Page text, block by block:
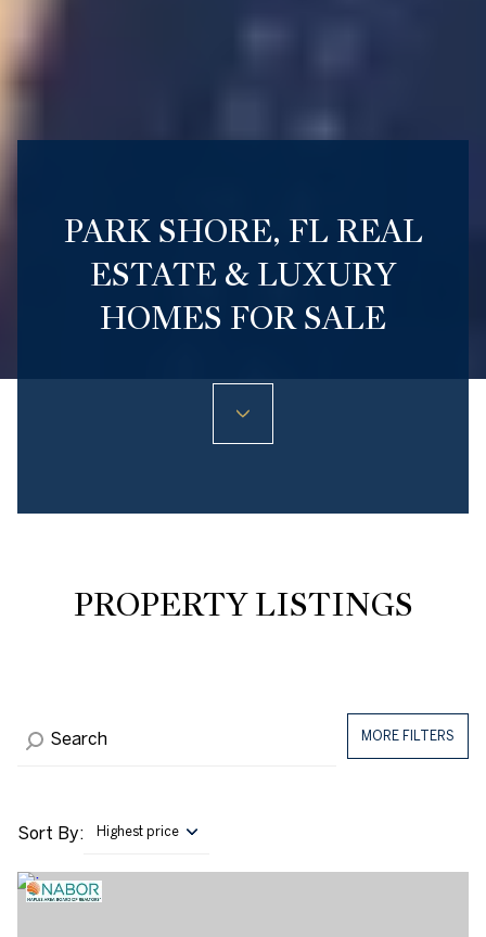
PARK SHORE, FL REAL
ESTATE & LUXURY
HOMES FOR SALE
PROPERTY LISTINGS
MORE FILTERS
Sort By: Highest price
Highest price